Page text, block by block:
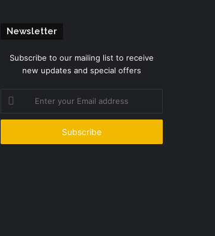
Newsletter
Subscribe to our mailing list to receive
new updates and special offers
your
Email